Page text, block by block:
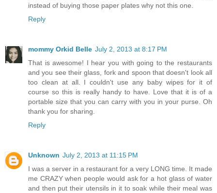
instead of buying those paper plates why not this one.
Reply
mommy Orkid Belle July 2, 2013 at 8:17 PM
That is awesome! I hear you with going to the restaurants
and you see their glass, fork and spoon that doesn't look all
too clean at all. I couldn't use any baby wipes for it of
course so this is really handy to have. Love that it is of a
portable size that you can carry with you in your purse. Oh
thank you for sharing.
Reply
Unknown July 2, 2013 at 11:15 PM
I was a server in a restaurant for a very LONG time. It made
me CRAZY when people would ask for a hot glass of water
and then put their utensils in it to soak while their meal was